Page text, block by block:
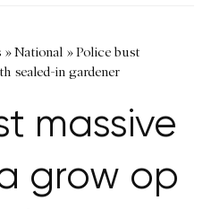
»National »Police bust
sealed-in gardener
massive
grow op